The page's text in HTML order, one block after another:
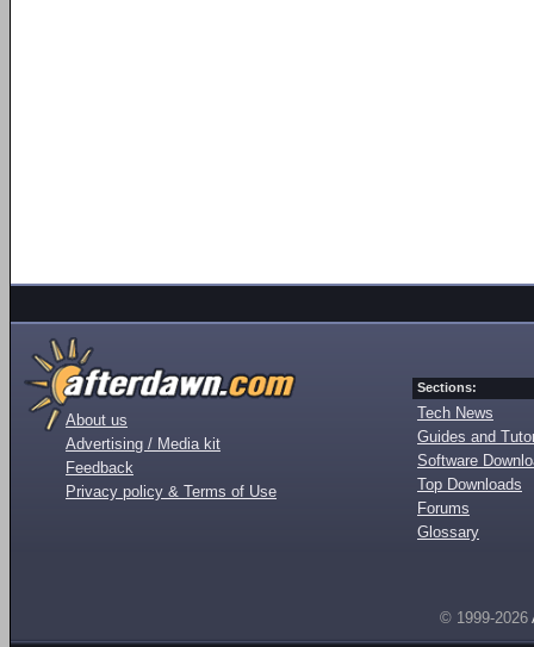
About us
Advertising / Media kit
Feedback
Privacy policy & Terms of Use
Sections:
Tech News
Guides and
Software
Top Downloads
Forums
Glossary
© 1999-2026